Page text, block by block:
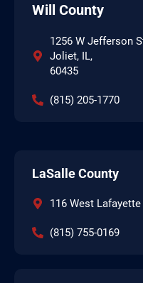
Will County
1256 W Jefferson
Joliet, IL,
60435
(815) 205-1770
LaSalle County
116 West
(815) 755-0169